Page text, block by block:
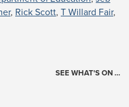
, Rick Scott, T Willard Fair,
SEE WHAT'S ON …